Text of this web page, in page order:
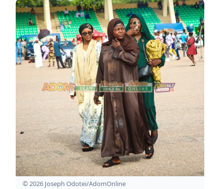
© 2026 Joseph Odotei/AdomOnline